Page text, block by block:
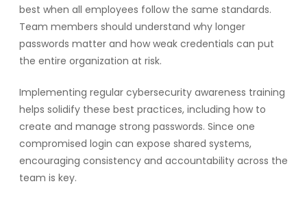
best when all employees follow the same standards.
Team members should understand why longer
passwords matter and how weak credentials can put
the entire organization at risk.
Implementing regular cybersecurity awareness training
helps solidify these best practices, including how to
create and manage strong passwords. Since one
compromised login can expose shared systems,
encouraging consistency and accountability across the
team is key.